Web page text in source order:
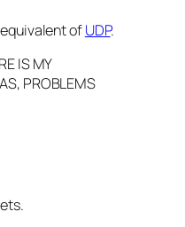
ofUDP.
IS MY
PROBLEMS